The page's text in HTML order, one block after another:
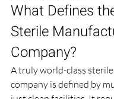
What Defines
Sterile
Company?
A truly world-class
company is defined by